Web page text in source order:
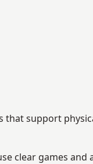
support
clear games